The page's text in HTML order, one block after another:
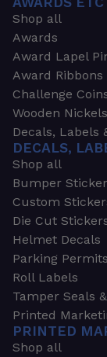
Shop all
Awards
Award Lapel
Award Ribbons
Challenge
Wooden Nickels
Decals, Labels
DECALS,
Shop all
Bumper
Custom
Die Cut
Helmet Decals
Parking
Roll Labels
Tamper Seals
Printed
PRINTED
Shop all